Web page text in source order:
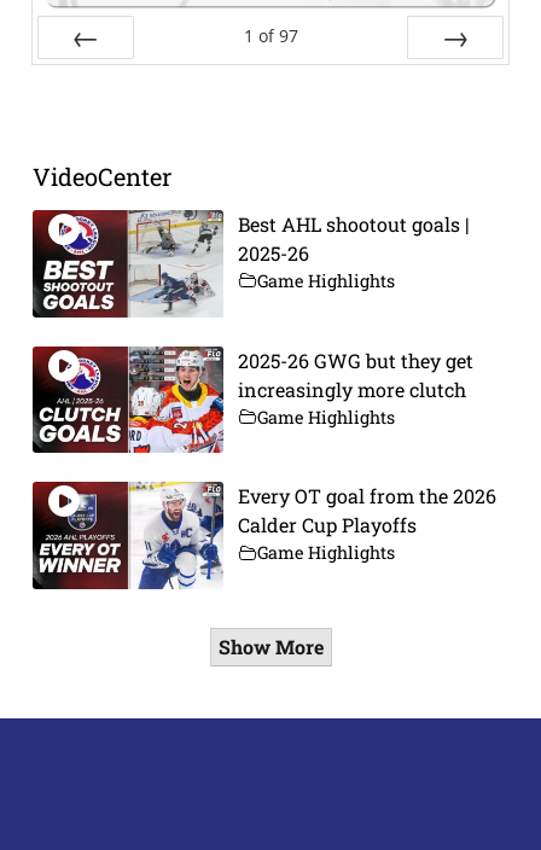
1 of 97
VideoCenter
Best AHL shootout goals |
2025-26
Game Highlights
2025-26 GWG but they get
increasingly more clutch
Game Highlights
Every OT goal from the 2026
Calder Cup Playoffs
Game Highlights
Show More